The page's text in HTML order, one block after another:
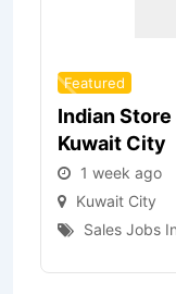
Featured
Indian
Kuwait City
1 week ago
Kuwait City
Sales Jobs